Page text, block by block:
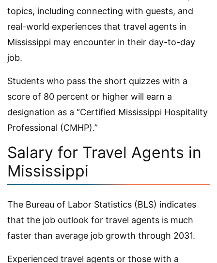
topics, including connecting with guests, and
real-world experiences that travel agents in
Mississippi may encounter in their day-to-day
job.
Students who pass the short quizzes with a
score of 80 percent or higher will earn a
designation as a “Certified Mississippi Hospitality
Professional (CMHP).”
Salary for Travel Agents in
Mississippi
The Bureau of Labor Statistics (BLS) indicates
that the job outlook for travel agents is much
faster than average job growth through 2031.
Experienced travel agents or those with a